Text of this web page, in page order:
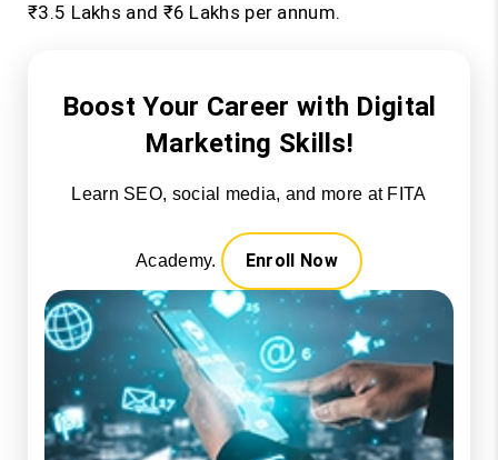
₹3.5 Lakhs and ₹6 Lakhs per annum.
Boost Your Career with Digital
Marketing Skills!
Learn SEO, social media, and more at FITA
Academy. Enroll Now